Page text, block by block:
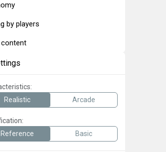
by players
content
Realistic
Arcade
Reference
Basic